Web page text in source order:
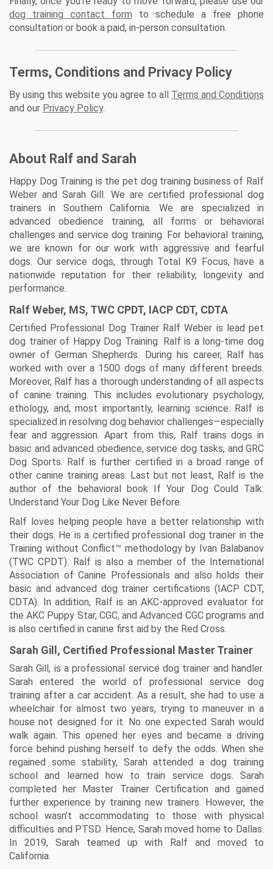
dog training contact form to schedule a free phone
consultation or book a paid, in-person consultation.
Terms, Conditions and Privacy Policy
By using this website you agree to all Terms and Conditions
and our Privacy Policy.
About Ralf and Sarah
Happy Dog Training is the pet dog training business of Ralf
Weber and Sarah Gill. We are certified professional dog
trainers in Southern California. We are specialized in
advanced obedience training, all forms or behavioral
challenges and service dog training. For behavioral training,
we are known for our work with aggressive and fearful
dogs. Our service dogs, through Total K9 Focus, have a
nationwide reputation for their reliability, longevity and
performance.
Ralf Weber, MS, TWC CPDT, IACP CDT, CDTA
Certified Professional Dog Trainer Ralf Weber is lead pet
dog trainer of Happy Dog Training. Ralf is a long-time dog
owner of German Shepherds. During his career, Ralf has
worked with over a 1500 dogs of many different breeds.
Moreover, Ralf has a thorough understanding of all aspects
of canine training. This includes evolutionary psychology,
ethology, and, most importantly, learning science. Ralf is
specialized in resolving dog behavior challenges—especially
fear and aggression. Apart from this, Ralf trains dogs in
basic and advanced obedience, service dog tasks, and GRC
Dog Sports. Ralf is further certified in a broad range of
other canine training areas. Last but not least, Ralf is the
author of the behavioral book If Your Dog Could Talk:
Understand Your Dog Like Never Before.
Ralf loves helping people have a better relationship with
their dogs. He is a certified professional dog trainer in the
Training without Conflict™ methodology by Ivan Balabanov
(TWC CPDT). Ralf is also a member of the International
Association of Canine Professionals and also holds their
basic and advanced dog trainer certifications (IACP CDT,
CDTA). In addition, Ralf is an AKC-approved evaluator for
the AKC Puppy Star, CGC, and Advanced CGC programs and
is also certified in canine first aid by the Red Cross.
Sarah Gill, Certified Professional Master Trainer
Sarah Gill, is a professional service dog trainer and handler.
Sarah entered the world of professional service dog
training after a car accident. As a result, she had to use a
wheelchair for almost two years, trying to maneuver in a
house not designed for it. No one expected Sarah would
walk again. This opened her eyes and became a driving
force behind pushing herself to defy the odds. When she
regained some stability, Sarah attended a dog training
school and learned how to train service dogs. Sarah
completed her Master Trainer Certification and gained
further experience by training new trainers. However, the
school wasn’t accommodating to those with physical
difficulties and PTSD. Hence, Sarah moved home to Dallas.
In 2019, Sarah teamed up with Ralf and moved to
California.